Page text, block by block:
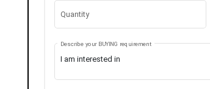
Quantity
Describe your BUYING requirement